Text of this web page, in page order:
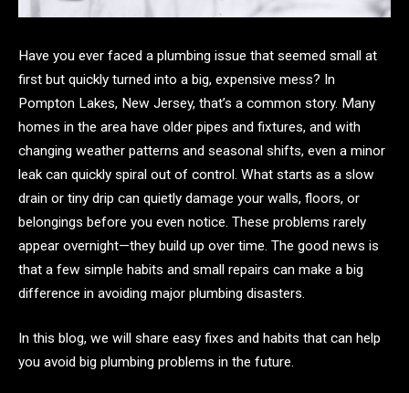
Have you ever faced a plumbing issue that seemed small at
first but quickly turned into a big, expensive mess? In
Pompton Lakes, New Jersey, that’s a common story. Many
homes in the area have older pipes and fixtures, and with
changing weather patterns and seasonal shifts, even a minor
leak can quickly spiral out of control. What starts as a slow
drain or tiny drip can quietly damage your walls, floors, or
belongings before you even notice. These problems rarely
appear overnight—they build up over time. The good news is
that a few simple habits and small repairs can make a big
difference in avoiding major plumbing disasters.
In this blog, we will share easy fixes and habits that can help
you avoid big plumbing problems in the future.